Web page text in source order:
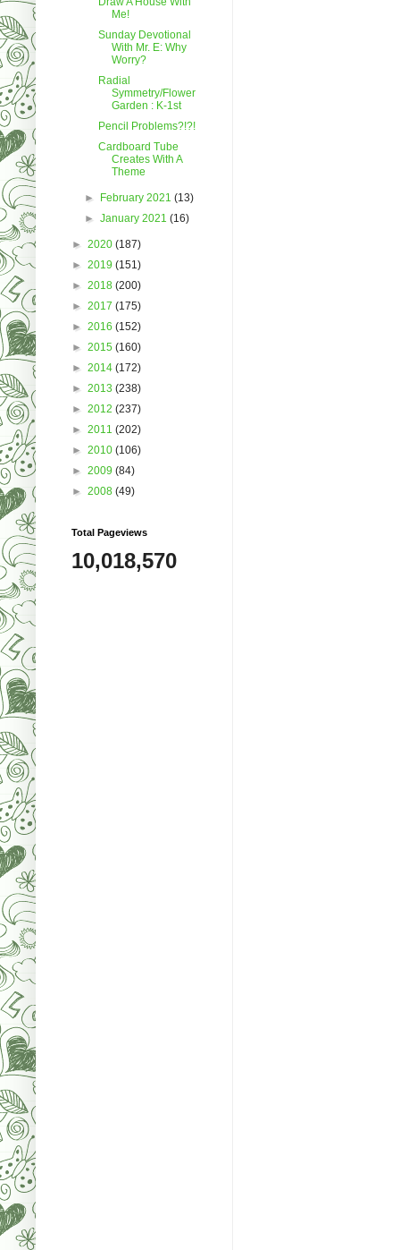
Me!
Sunday Devotional
With Mr. E: Why
Worry?
Radial
Symmetry/Flower
Garden : K-1st
Pencil Problems?!?!
Cardboard Tube
Creates With A
Theme
► February 2021(13)
►January 2021(16)
► 2020 (187)
► 2019 (151)
► 2018 (200)
► 2017 (175)
► 2016 (152)
► 2015 (160)
► 2014 (172)
► 2013 (238)
► 2012 (237)
► 2011 (202)
► 2010 (106)
► 2009 (84)
► 2008 (49)
Total Pageviews
10,018,570